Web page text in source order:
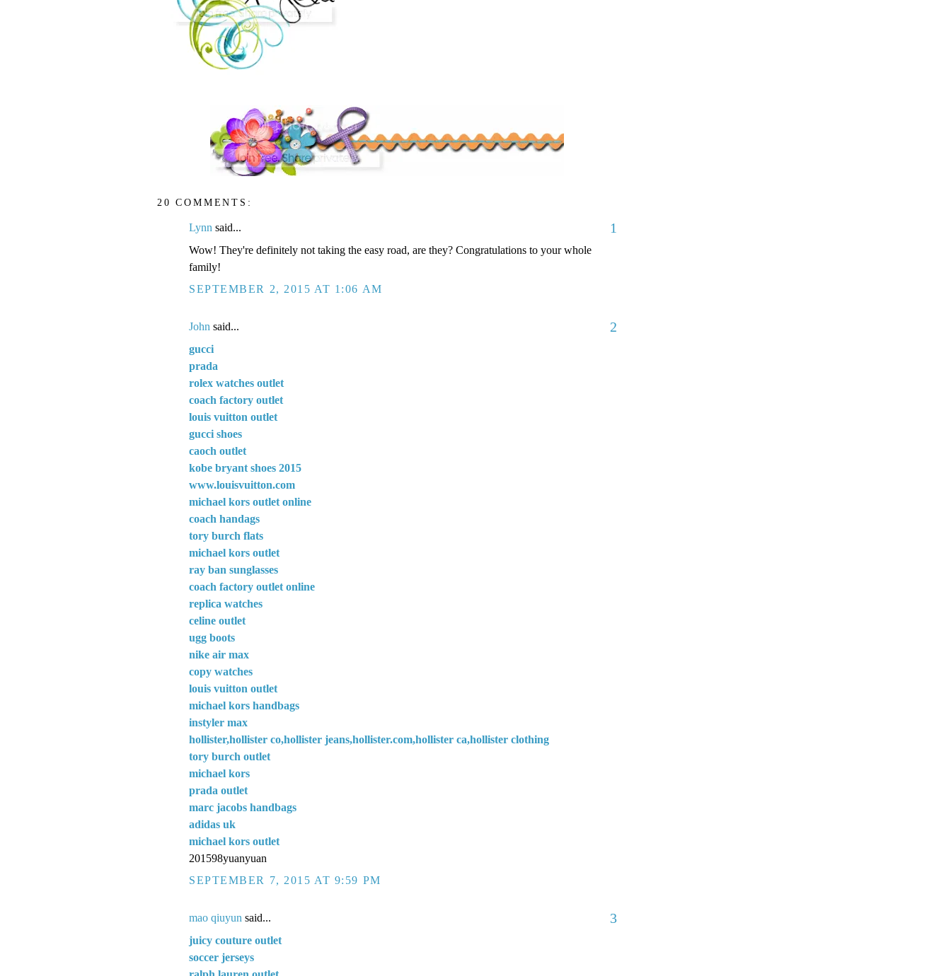
20 COMMENTS:
Lynn said... 1
Wow! They're definitely not taking the easy road, are they? Congratulations to your whole
family!
SEPTEMBER 2, 2015 AT 1:06 AM
John said... 2
gucci
prada
rolex watches outlet
coach factory outlet
louis vuitton outlet
gucci shoes
caoch outlet
kobe bryant shoes 2015
www.louisvuitton.com
michael kors outlet online
coach handags
tory burch flats
michael kors outlet
ray ban sunglasses
coach factory outlet online
replica watches
celine outlet
ugg boots
nike air max
copy watches
louis vuitton outlet
michael kors handbags
instyler max
hollister,hollister co,hollister jeans,hollister.com,hollister ca,hollister clothing
tory burch outlet
michael kors
prada outlet
marc jacobs handbags
adidas uk
michael kors outlet
201598yuanyuan
SEPTEMBER 7, 2015 AT 9:59 PM
mao qiuyun said... 3
juicy couture outlet
soccer jerseys